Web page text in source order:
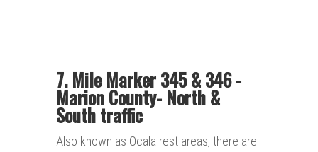
7. Mile Marker 345 & 346 -
Marion County- North &
South traffic
Also known as Ocala rest areas, there are